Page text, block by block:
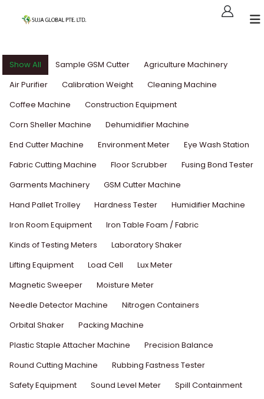
Show All Sample GSM Cutter
Agriculture Machinery
Air Purifier
Calibration Weight
Cleaning Machine
Coffee Machine
Construction Equipment
Corn Sheller Machine
Dehumidifier Machine
End Cutter Machine
Environment Meter
Eye Wash Station
Fabric Cutting Machine
Floor Scrubber
Fusing Bond Tester
Garments Machinery
GSM Cutter Machine
Hand Pallet Trolley
Hardness Tester
Humidifier Machine
Iron Room Equipment
Iron Table Foam / Fabric
Kinds of Testing Meters
Laboratory Shaker
Lifting Equipment
Load Cell
Lux Meter
Magnetic Sweeper
Moisture Meter
Needle Detector Machine
Nitrogen Containers
Orbital Shaker
Packing Machine
Plastic Staple Attacher Machine
Precision Balance
Round Cutting Machine
Rubbing Fastness Tester
Safety Equipment
Sound Level Meter
Spill Containment